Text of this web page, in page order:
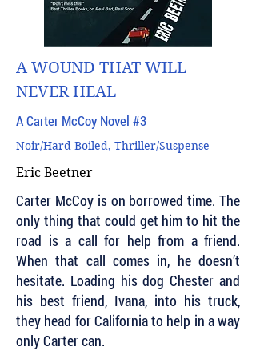
A WOUND THAT WILL
NEVER HEAL
A Carter McCoy Novel #3
Noir/Hard Boiled, Thriller/Suspense
Eric Beetner
Carter McCoy is on borrowed time. The
only thing that could get him to hit the
road is a call for help from a friend.
When that call comes in, he doesn’t
hesitate. Loading his dog Chester and
his best friend, Ivana, into his truck,
they head for California to help in a way
only Carter can.